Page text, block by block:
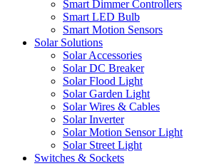
Smart Dimmer Controllers
Smart LED Bulb
Smart Motion Sensors
Solar Solutions
Solar Accessories
Solar DC Breaker
Solar Flood Light
Solar Garden Light
Solar Wires & Cables
Solar Inverter
Solar Motion Sensor Light
Solar Street Light
Switches & Sockets